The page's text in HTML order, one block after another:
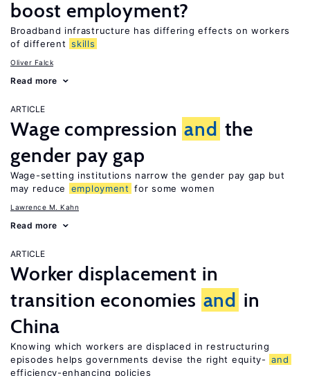
boost employment?
Broadband infrastructure has differing effects on workers
of different skills
Oliver Falck
Read more
ARTICLE
Wage compression and the
gender pay gap
Wage-setting institutions narrow the gender pay gap but
may reduce
employment for some women
Lawrence M. Kahn
Read more
ARTICLE
Worker displacement in
transition economies and in
China
Knowing which workers are displaced in restructuring
episodes helps governments devise the right equity- and
efficiency-enhancing policies